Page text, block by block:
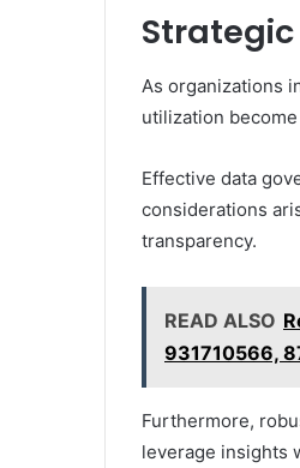
As organizations
utilization
Effective data
considerations
transparency.
READ ALSO
931710566,
Furthermore,
leverage insights